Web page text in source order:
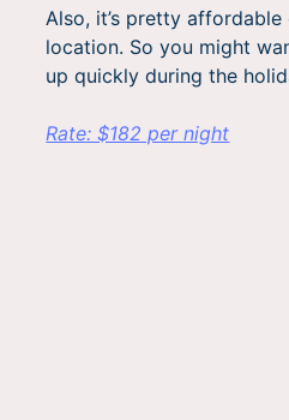
Also, it’s pretty
location. So you might
up quickly during the
Rate: $182 per night